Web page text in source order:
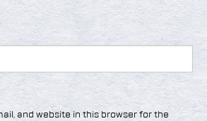
and website in this browser for the